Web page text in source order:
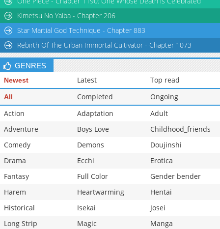
Kimetsu No Yaiba - Chapter 206
Star Martial God Technique - Chapter 883
Rebirth Of The Urban Immortal Cultivator - Chapter 1073
GENRES
Newest Latest Top read
All Completed
Ongoing
Action
Adaptation
Adult
Adventure
Boys Love
Childhood_friends
Comedy
Demons
Doujinshi
Drama
Ecchi
Erotica
Fantasy
Full Color
Gender bender
Harem
Heartwarming
Hentai
Historical
Isekai
Josei
Long Strip
Magic
Manga